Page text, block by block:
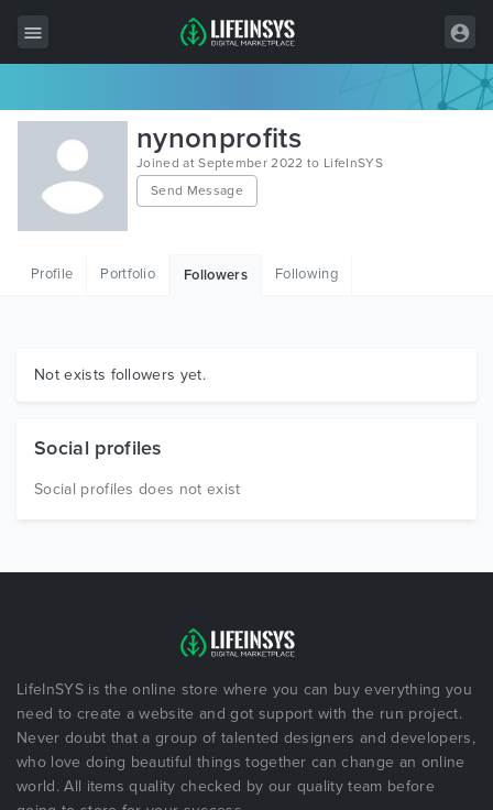
All Items
Wordpress
HTML
Graphics
nynonprofits
Joined at September 2022 to LifeInSYS
Send Message
Profile Portfolio Followers Following
Not exists followers yet.
Social profiles
Social profiles does not exist
LifeInSYS is the online store where you can buy everything you
need to create a website and got support with the run project.
Never doubt that a group of talented designers and developers,
who love doing beautiful things together can change an online
world. All items quality checked by our quality team before